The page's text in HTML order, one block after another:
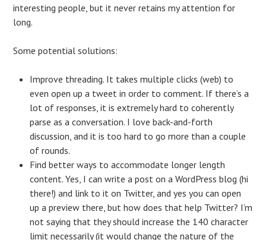
interesting people, but it never retains my attention for
long.
Some potential solutions:
Improve threading. It takes multiple clicks (web) to
even open up a tweet in order to comment. If there’s a
lot of responses, it is extremely hard to coherently
parse as a conversation. I love back-and-forth
discussion, and it is too hard to go more than a couple
of rounds.
Find better ways to accommodate longer length
content. Yes, I can write a post on a WordPress blog (hi
there!) and link to it on Twitter, and yes you can open
up a preview there, but how does that help Twitter? I’m
not saying that they should increase the 140 character
limit necessarily (it would change the nature of the